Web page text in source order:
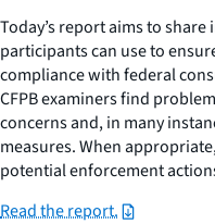
Today’s report aims to
participants can use to
compliance with federal
CFPB examiners find
concerns and, in many
measures. When
potential enforcement
Read the report.